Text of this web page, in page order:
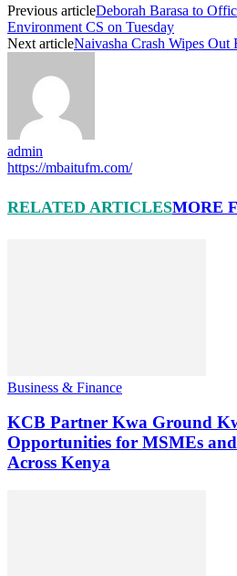
Previous articleDeborah Barasa to
Environment CS on Tuesday
Next articleNaivasha Crash Wipes Out
admin
https://mbaitufm.com/
RELATED ARTICLESMORE
Business & Finance
KCB Partner Kwa Ground
Opportunities for MSMEs
Across Kenya